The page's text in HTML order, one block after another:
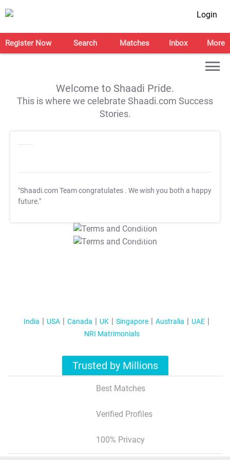
Login
Register Now Search Matches Inbox More
Welcome to Shaadi Pride.
This is where we celebrate Shaadi.com Success
Stories.
"Shaadi.com Team congratulates . We wish you both a happy
future."
T&C Apply
T&C Apply
India USA Canada UK Singapore Australia
UAE
NRI Matrimonials
Trusted by Millions
Best Matches
Verified Profiles
100% Privacy